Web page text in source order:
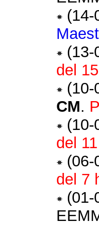
(14-
(13-
del
(10-
CM.
(10-
del
(06-
del 7
(01-